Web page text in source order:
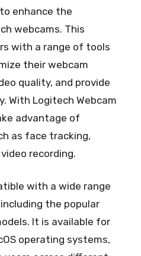
enhance the
webcams. This
with a range of tools
their webcam
quality, and provide
With Logitech Webcam
advantage of
as face tracking,
recording.
with a wide range
the popular
It is available for
operating systems,